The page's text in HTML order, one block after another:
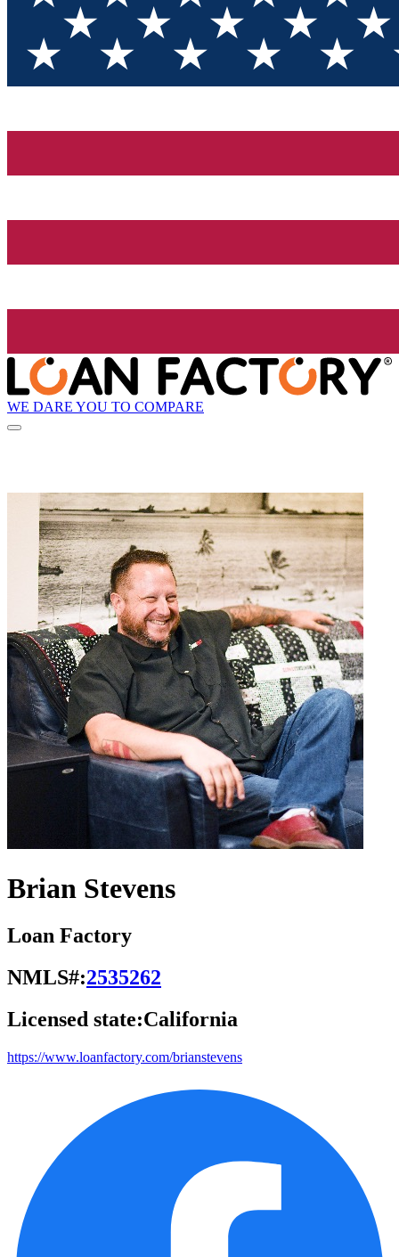
WE DARE YOU TO COMPARE
Brian Stevens
Loan Factory
NMLS#:2535262
Licensed state:California
https://www.loanfactory.com/brianstevens